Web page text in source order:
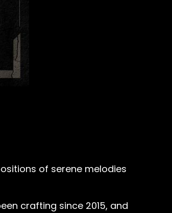
of serene melodies
crafting since 2015, and